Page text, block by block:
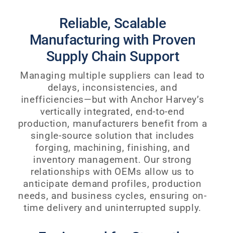
Reliable, Scalable
Manufacturing with Proven
Supply Chain Support
Managing multiple suppliers can lead to
delays, inconsistencies, and
inefficiencies—but with Anchor Harvey’s
vertically integrated, end-to-end
production, manufacturers benefit from a
single-source solution that includes
forging, machining, finishing, and
inventory management. Our strong
relationships with OEMs allow us to
anticipate demand profiles, production
needs, and business cycles, ensuring on-
time delivery and uninterrupted supply.